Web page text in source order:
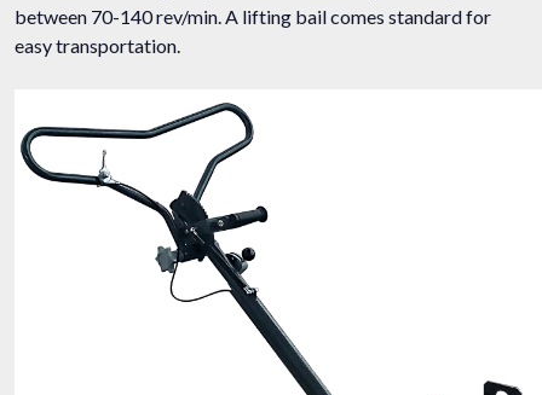
between 70-140 rev/min. A lifting bail comes standard for
easy transportation.